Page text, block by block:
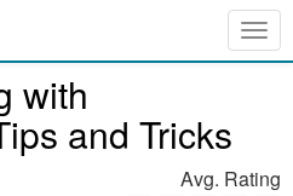
with
and Tricks
Avg. Rating